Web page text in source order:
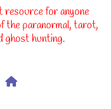
for anyone
the paranormal, tarot,
ghost hunting.